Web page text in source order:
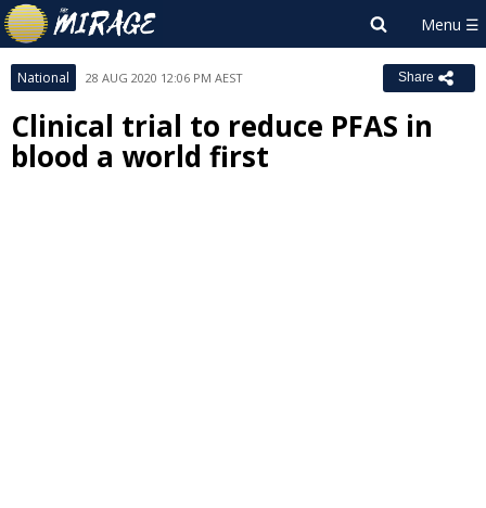
National 28 AUG 2020 12:06 PM AEST Share
Clinical trial to reduce PFAS in
blood a world first